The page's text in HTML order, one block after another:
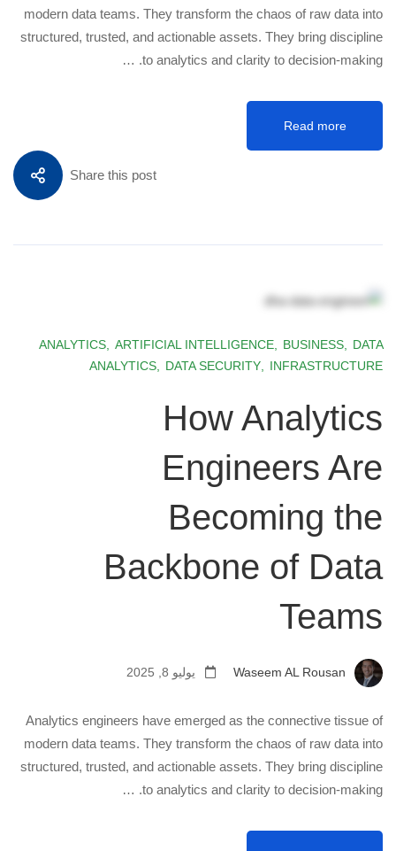
modern data teams. They transform the chaos of raw data into
structured, trusted, and actionable assets. They bring discipline
to analytics and clarity to decision-making. …
Read more
Share this post
ANALYTICS ARTIFICIAL INTELLIGENCE BUSINESS
DATA
ANALYTICS
DATA SECURITY INFRASTRUCTURE
How Analytics
Engineers Are
Becoming the
Backbone of Data
Teams
يوليو 8, 2025
Analytics engineers have emerged as the connective tissue of
modern data teams. They transform the chaos of raw data into
structured, trusted, and actionable assets. They bring discipline
to analytics and clarity to decision-making. …